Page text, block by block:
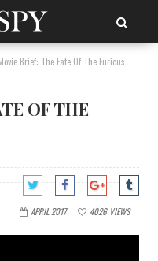
Brief: The Fate Of The Furious
OF THE
APRIL 2017 4026 VIEWS